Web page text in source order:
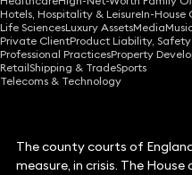
Hotels, Hospitality & LeisureIn-House
Life SciencesLuxury AssetsMedia
Private ClientProduct Liability, Safety
Professional PracticesProperty
RetailShipping & TradeSports
Telecoms & Technology
Ben Crowley
FCilex Partner
The county courts of
measure, in crisis. The